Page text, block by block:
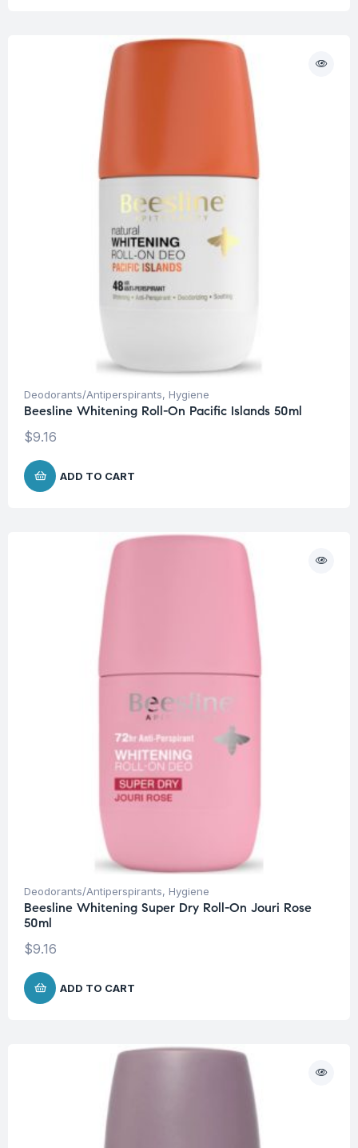
Deodorants/Antiperspirants, Hygiene
Beesline Whitening Roll-On Pacific Islands 50ml
$9.16
ADD TO CART
Deodorants/Antiperspirants, Hygiene
Beesline Whitening Super Dry Roll-On Jouri Rose
50ml
$9.16
ADD TO CART